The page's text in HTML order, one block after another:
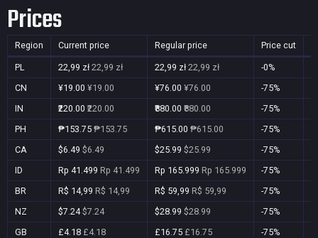
Prices
Region Current price Regular price Price cut
PL 22,99 zł 22,99 zł 22,99 zł 22,99 zł -0%
CN
¥19.00 ¥19.00 ¥76.00 ¥76.00 -75%
IN
₹220.00 ₹220.00 ₹880.00 ₹880.00 -75%
PH
₱153.75 ₱153.75 ₱615.00 ₱615.00 -75%
CA
$6.49 $6.49 $25.99 $25.99 -75%
ID
Rp 41.499 Rp 41.499 Rp 165.999 Rp 165.999 -75%
BR
R$ 14,99 R$ 14,99 R$ 59,99 R$ 59,99 -75%
NZ
$7.24$7.24 $28.99 $28.99 -75%
GB
£4.18 £4.18 £16.75 £16.75 -75%